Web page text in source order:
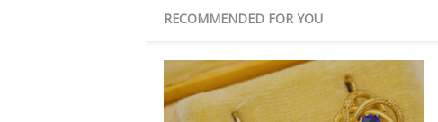
RECOMMENDED FOR YOU